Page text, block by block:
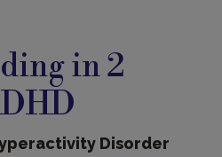
in 2
Disorder